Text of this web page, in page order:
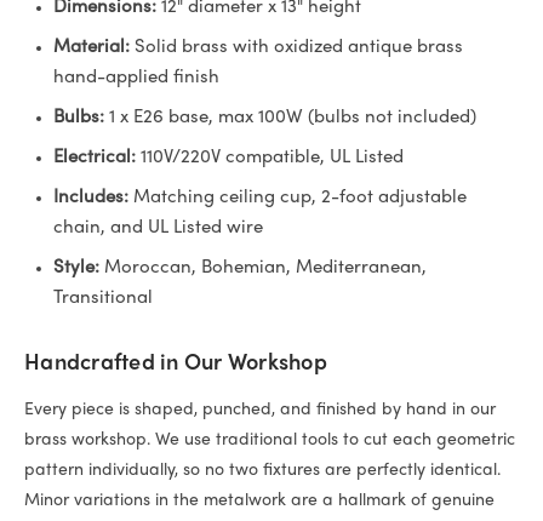
Dimensions: 12" diameter x 13" height
Material: Solid brass with oxidized antique brass
hand-applied finish
Bulbs: 1 x E26 base, max 100W (bulbs not included)
Electrical: 110V/220V compatible, UL Listed
Includes: Matching ceiling cup, 2-foot adjustable
chain, and UL Listed wire
Style: Moroccan, Bohemian, Mediterranean,
Transitional
Handcrafted in Our Workshop
Every piece is shaped, punched, and finished by hand in our
brass workshop. We use traditional tools to cut each geometric
pattern individually, so no two fixtures are perfectly identical.
Minor variations in the metalwork are a hallmark of genuine